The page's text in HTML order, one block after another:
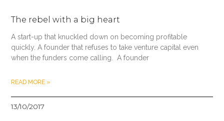
The rebel with a big heart
A start-up that knuckled down on becoming profitable
quickly. A founder that refuses to take venture capital even
when the funders come calling. A founder
READ MORE »
13/10/2017